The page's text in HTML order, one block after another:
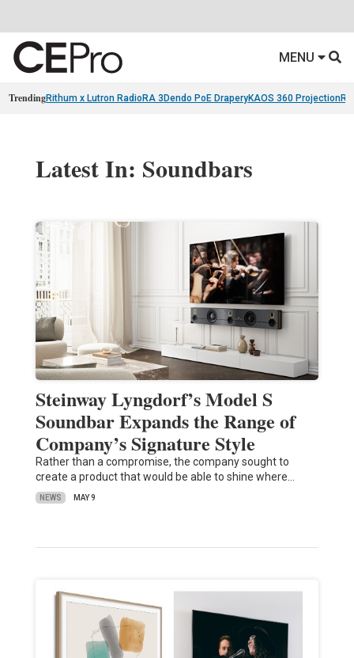
MENU
TrendingRithum x Lutron RadioRA 3 Dendo PoE DraperyKAOS 360 Projection
Latest In: Soundbars
Steinway Lyngdorf’s Model S
Soundbar Expands the Range of
Company’s Signature Style
Rather than a compromise, the company sought to
create a product that would be able to shine where…
NEWS MAY 9